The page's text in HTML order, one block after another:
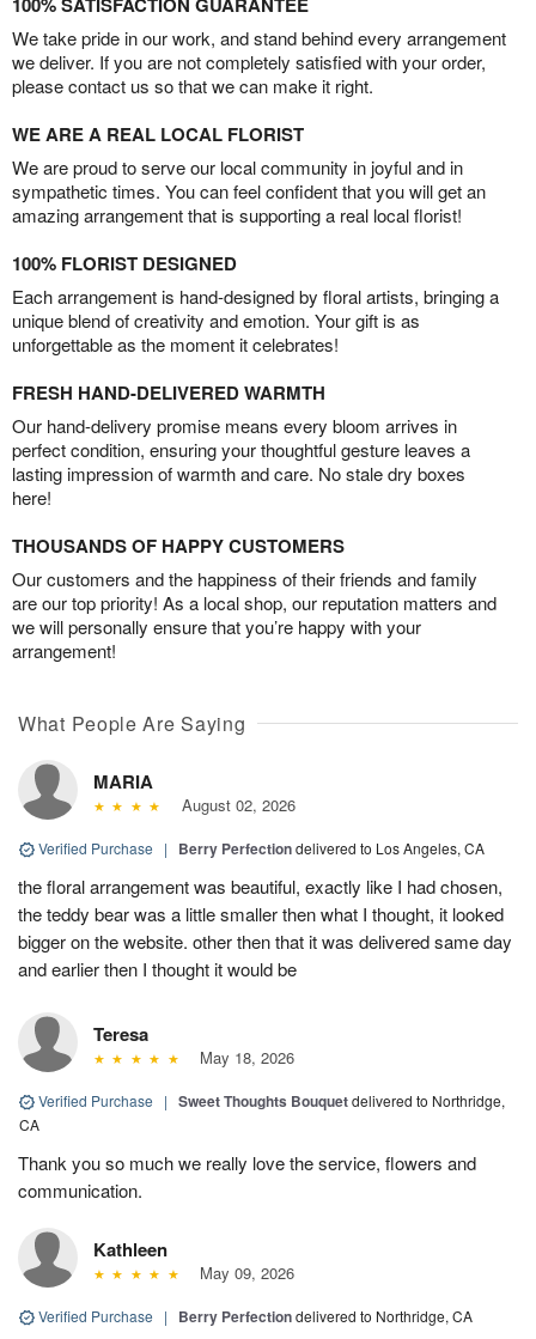
We take pride in our work, and stand behind every arrangement
we deliver. If you are not completely satisfied with your order,
please contact us so that we can make it right.
WE ARE A REAL LOCAL FLORIST
We are proud to serve our local community in joyful and in
sympathetic times. You can feel confident that you will get an
amazing arrangement that is supporting a real local florist!
100% FLORIST DESIGNED
Each arrangement is hand-designed by floral artists, bringing a
unique blend of creativity and emotion. Your gift is as
unforgettable as the moment it celebrates!
FRESH HAND-DELIVERED WARMTH
Our hand-delivery promise means every bloom arrives in
perfect condition, ensuring your thoughtful gesture leaves a
lasting impression of warmth and care. No stale dry boxes
here!
THOUSANDS OF HAPPY CUSTOMERS
Our customers and the happiness of their friends and family
are our top priority! As a local shop, our reputation matters and
we will personally ensure that you’re happy with your
arrangement!
What People Are Saying
MARIA
August 02, 2026
Verified Purchase | Berry Perfectiondelivered to Los Angeles, CA
the floral arrangement was beautiful, exactly like I had chosen,
the teddy bear was a little smaller then what I thought, it looked
bigger on the website. other then that it was delivered same day
and earlier then I thought it would be
Teresa
May 18, 2026
Verified Purchase | Sweet Thoughts Bouquetdelivered to Northridge,
CA
Thank you so much we really love the service, flowers and
communication.
Kathleen
May 09, 2026
Verified Purchase | Berry Perfectiondelivered to Northridge, CA